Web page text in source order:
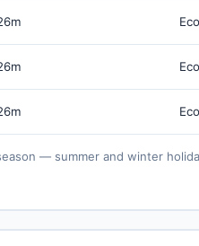
— summer and winter